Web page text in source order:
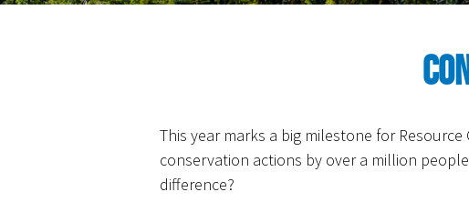
This year marks a big milestone for
conservation actions by over a million
difference?